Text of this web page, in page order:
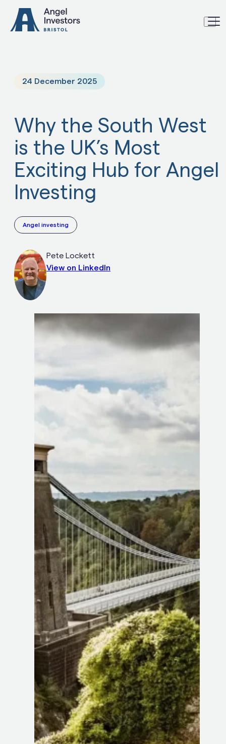
Skip to content
24 December 2025
Why the South West
is the UK’s Most
Exciting Hub for Angel
Investing
Angel investing
Pete Lockett
View on LinkedIn